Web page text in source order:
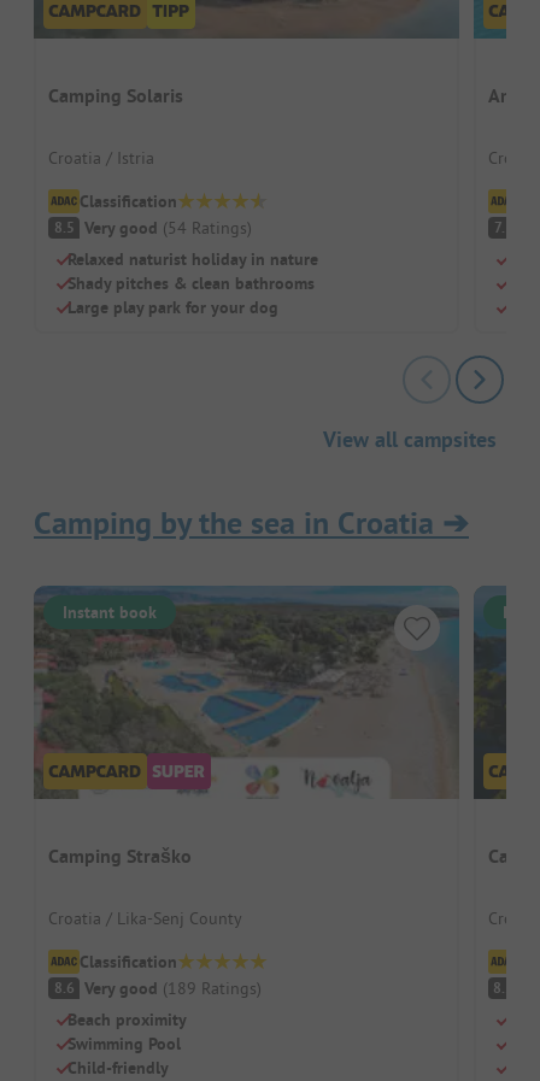
Camping Solaris
Croatia / Istria
Classification
8.5 Very good (54 Ratings)
Relaxed naturist holiday in nature
Shady pitches & clean bathrooms
Large play park for your dog
7.3
View all campsites
Camping by the sea in Croatia ➔
Instant book
Camping Straško
Croatia / Lika-Senj County
Classification
8.6 Very good (189 Ratings)
Beach proximity
Swimming Pool
Child-friendly
8.5